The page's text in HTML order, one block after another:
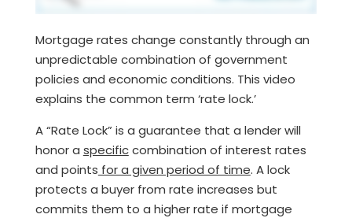
Mortgage rates change constantly through an
unpredictable combination of government
policies and economic conditions. This video
explains the common term ‘rate lock.’
A “Rate Lock” is a guarantee that a lender will
honor a specificcombination of interest rates
and points for a given period of time. A lock
protects a buyer from rate increases but
commits them to a higher rate if mortgage